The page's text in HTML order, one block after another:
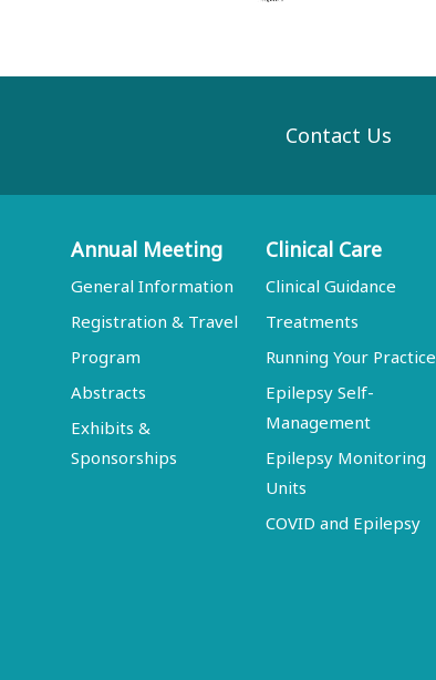
Contact Us
Annual Meeting
General Information
Registration & Travel
Program
Abstracts
Exhibits &
Sponsorships
Clinical Care
Clinical Guidance
Treatments
Running Your Practice
Epilepsy Self-
Management
Epilepsy Monitoring
Units
COVID and Epilepsy